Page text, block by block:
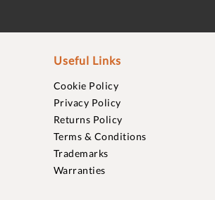
Useful Links
Cookie Policy
Privacy Policy
Returns Policy
Terms & Conditions
Trademarks
Warranties